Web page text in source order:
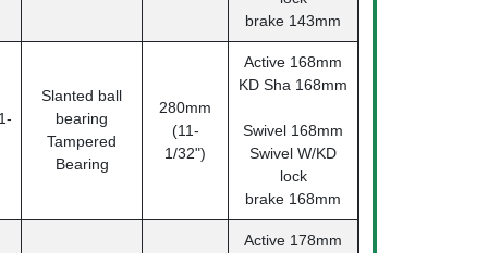
brake 143mm
Slanted ball
bearing
Tampered
Bearing
280mm
(11-
1/32")
Active 168mm
KD Sha 168mm
Swivel 168mm
Swivel W/KD
lock
brake 168mm
Active 178mm